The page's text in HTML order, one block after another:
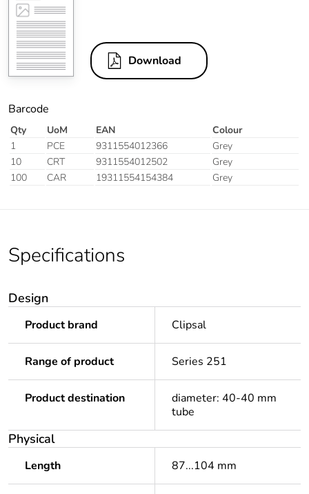
Download
Barcode
Qty UoM EAN
Colour
1
PCE 9311554012366
Grey
10
CRT 9311554012502
Grey
100
CAR 19311554154384 Grey
Specifications
Design
Product brand Clipsal
Range of product Series 251
Product destination
diameter: 40-40 mm
tube
Physical
Length 87...104 mm